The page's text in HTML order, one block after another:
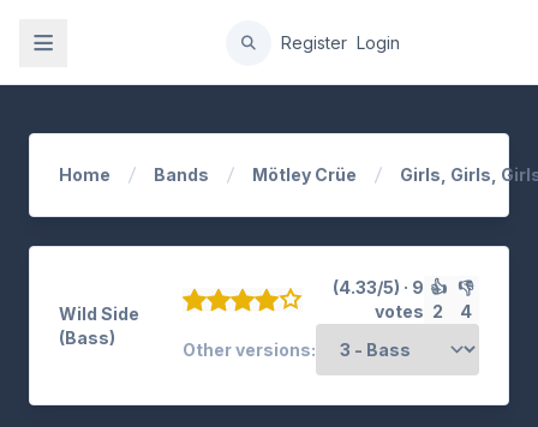
Register Login
Home Bands Mötley Crüe Girls, Girls,
Wild Side
(Bass)
(4.33/5) · 9
votes
👍
2
👎
4
Other versions: